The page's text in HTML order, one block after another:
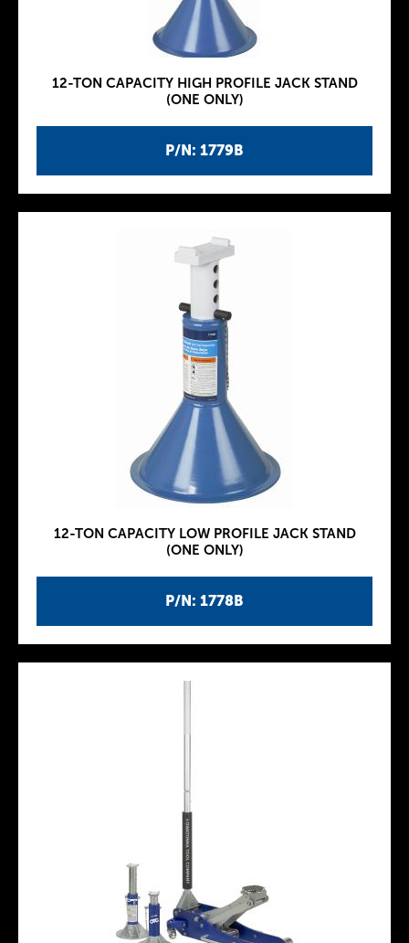
P/N: 1779B
12-TON CAPACITY HIGH PROFILE JACK STAND
(ONE ONLY)
P/N: 1778B
12-TON CAPACITY LOW PROFILE JACK STAND
(ONE ONLY)